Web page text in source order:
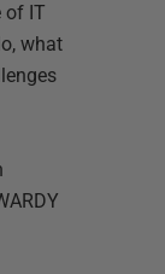
of IT
what